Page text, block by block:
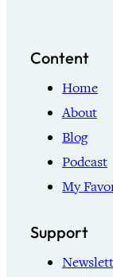
Content
Home
About
Blog
Podcast
My
Support